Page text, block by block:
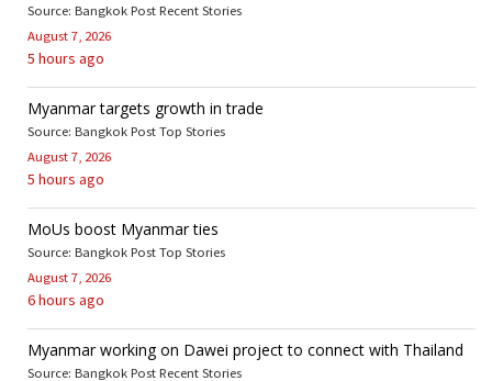
Source: Bangkok Post Recent Stories
August 7, 2026
5 hours ago
Myanmar targets growth in trade
Source: Bangkok Post Top Stories
August 7, 2026
5 hours ago
MoUs boost Myanmar ties
Source: Bangkok Post Top Stories
August 7, 2026
6 hours ago
Myanmar working on Dawei project to connect with Thailand
Source: Bangkok Post Recent Stories